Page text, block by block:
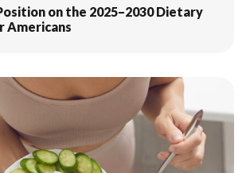
on the 2025–2030 Dietary
Americans